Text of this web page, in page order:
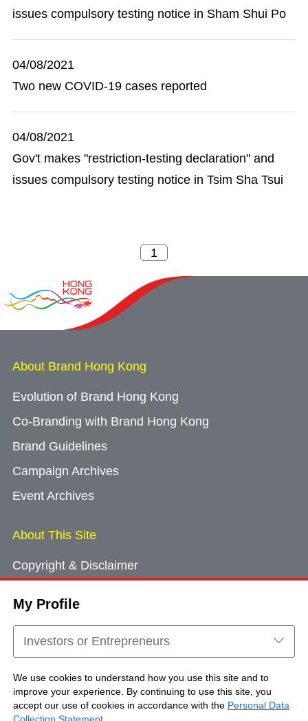
My Profile
Investors or Entrepreneurs
We use cookies to understand how you use this site and to
improve your experience. By continuing to use this site, you
accept our use of cookies in accordance with the Personal Data
issues compulsory testing notice in Sham Shui Po
04/08/2021
Two new COVID-19 cases reported
04/08/2021
Gov't makes "restriction-testing declaration" and
issues compulsory testing notice in Tsim Sha Tsui
About Brand Hong Kong
Evolution of Brand Hong Kong
Co-Branding with Brand Hong Kong
Brand Guidelines
Campaign Archives
Event Archives
About This Site
Copyright & Disclaimer
Cookie Consent
Sitemap
Copyright © Brand Hong Kong. All Rights